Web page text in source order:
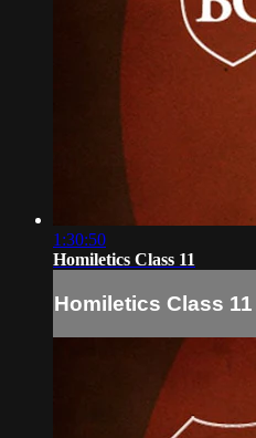
1:30:50
Homiletics Class 11
Homiletics Class 11